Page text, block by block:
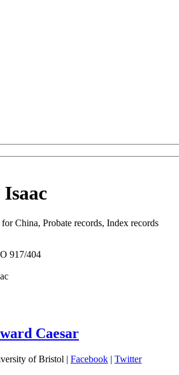
China, Probate records, Index records
917/404
Caesar
of Bristol | Facebook | Twitter